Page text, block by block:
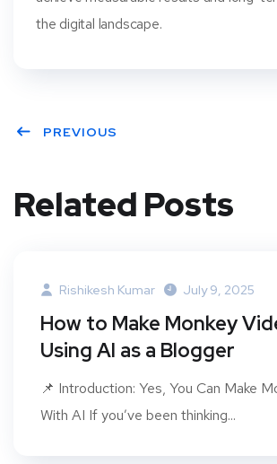
the digital landscape.
PREVIOUS
Related Posts
Rishikesh Kumar July 9, 2025
How to Make Monkey
Using AI as a Blogger
📌 Introduction: Yes, You Can Make
With AI If you’ve been thinking...